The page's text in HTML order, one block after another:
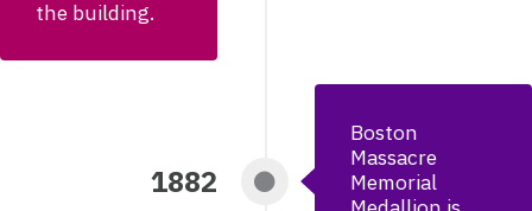
the building.
Boston
Massacre
Memorial
1882